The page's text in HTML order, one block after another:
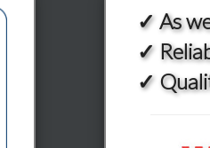
✓ As
✓
✓